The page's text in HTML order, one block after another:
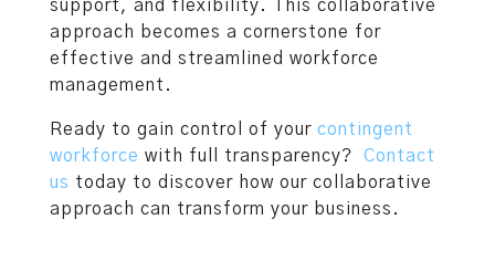
support, and flexibility. This collaborative
approach becomes a cornerstone for
effective and streamlined workforce
management.
Ready to gain control of your contingent
workforce with full transparency? Contact
us today to discover how our collaborative
approach can transform your business.